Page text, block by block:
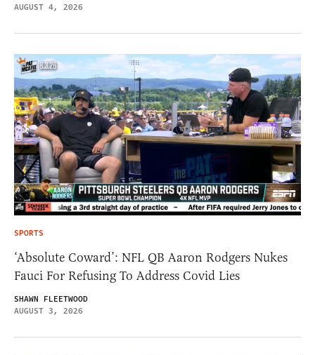
AUGUST 4, 2026
SPORTS
‘Absolute Coward’: NFL QB Aaron Rodgers Nukes
Fauci For Refusing To Address Covid Lies
SHAWN FLEETWOOD
AUGUST 3, 2026